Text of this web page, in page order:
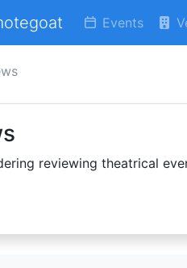
Events
reviewing theatrical